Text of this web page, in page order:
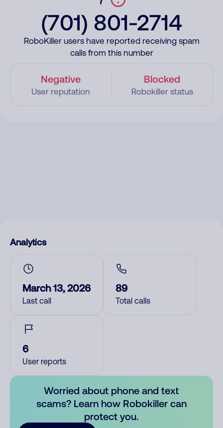
(701) 801-2714
RoboKiller users have reported receiving spam
calls from this number
Negative
User reputation
Blocked
Robokiller status
Analytics
March 13, 2026
Last call
89
Total calls
6
User reports
Worried about phone and text
scams? Learn how Robokiller can
protect you.